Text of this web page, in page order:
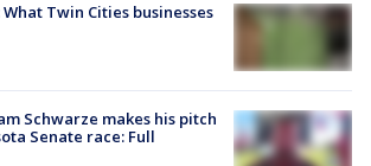
Twin Cities businesses
Schwarze makes his pitch
Senate race: Full